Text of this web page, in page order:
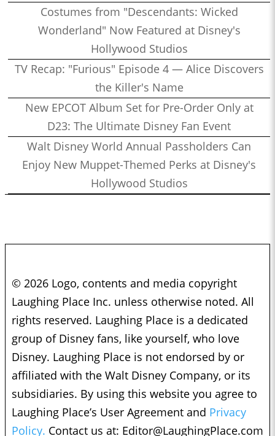
Costumes from "Descendants: Wicked
Wonderland" Now Featured at Disney's
Hollywood Studios
TV Recap: "Furious" Episode 4 — Alice Discovers
the Killer's Name
New EPCOT Album Set for Pre-Order Only at
D23: The Ultimate Disney Fan Event
Walt Disney World Annual Passholders Can
Enjoy New Muppet-Themed Perks at Disney's
Hollywood Studios
© 2026 Logo, contents and media copyright
Laughing Place Inc. unless otherwise noted. All
rights reserved. Laughing Place is a dedicated
group of Disney fans, like yourself, who love
Disney. Laughing Place is not endorsed by or
affiliated with the Walt Disney Company, or its
subsidiaries. By using this website you agree to
Laughing Place’s User Agreement and Privacy
Policy. Contact us at: Editor@LaughingPlace.com